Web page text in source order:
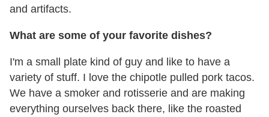
and artifacts.
What are some of your favorite dishes?
I'm a small plate kind of guy and like to have a
variety of stuff. I love the chipotle pulled pork tacos.
We have a smoker and rotisserie and are making
everything ourselves back there, like the roasted